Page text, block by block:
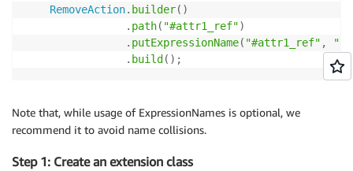
RemoveAction. builder( )
. path( "#attr1_ref")
. putExpressionName( "#attr1_ref" ,
. build ( ) ;
Note that, while usage of ExpressionNames is optional, we
recommend it to avoid name collisions.
Step 1: Create an extension class